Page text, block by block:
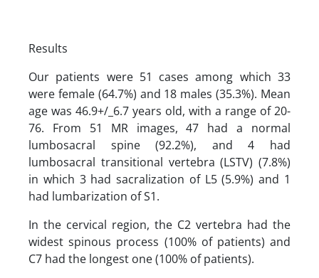
Results
Our patients were 51 cases among which 33
were female (64.7%) and 18 males (35.3%). Mean
age was 46.9+/_6.7 years old, with a range of 20-
76. From 51 MR images, 47 had a normal
lumbosacral spine (92.2%), and 4 had
lumbosacral transitional vertebra (LSTV) (7.8%)
in which 3 had sacralization of L5 (5.9%) and 1
had lumbarization of S1.
In the cervical region, the C2 vertebra had the
widest spinous process (100% of patients) and
C7 had the longest one (100% of patients).